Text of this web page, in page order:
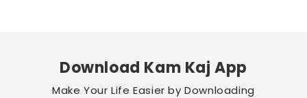
Download Kam Kaj App
Make Your Life Easier by Downloading